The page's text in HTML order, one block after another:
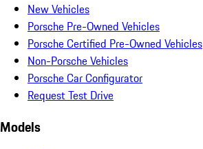
New Vehicles
Porsche Pre-Owned Vehicles
Porsche Certified Pre-Owned Vehicles
Non-Porsche Vehicles
Porsche Car Configurator
Request Test Drive
Models